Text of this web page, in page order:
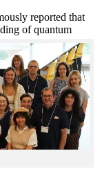
reported that
of quantum